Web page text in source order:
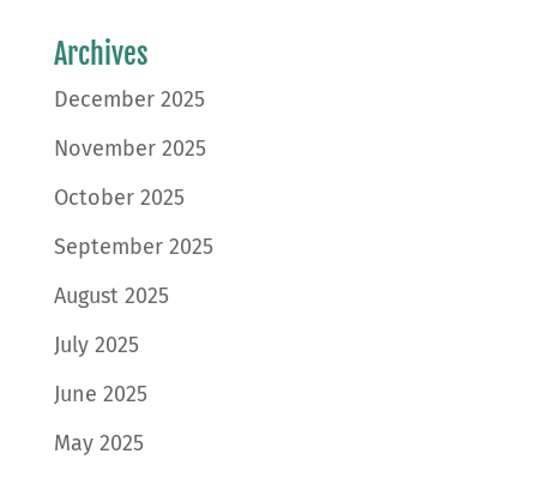
Archives
December 2025
November 2025
October 2025
September 2025
August 2025
July 2025
June 2025
May 2025